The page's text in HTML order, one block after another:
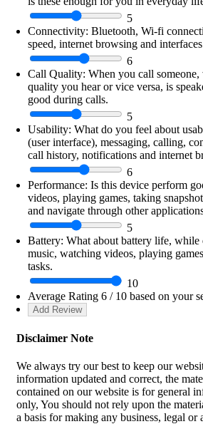
5
Connectivity: Bluetooth, Wi-fi
speed, internet browsing and
6
Call Quality: When you call
quality you hear or vice versa, is
good during calls.
5
Usability: What do you feel about
(user interface), messaging, calling,
call history, notifications and internet
6
Performance: Is this device perform
videos, playing games, taking
and navigate through other
5
Battery: What about battery life,
music, watching videos, playing
tasks.
10
Average Rating 6 / 10 based on your
Disclaimer Note
We always try our best to keep our
information updated and correct, the
contained on our website is for general
only, You should not rely upon the
a basis for making any business, legal or